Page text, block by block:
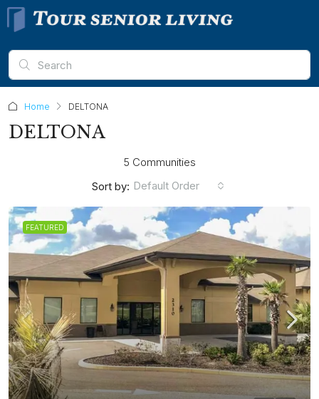
Home DELTONA
DELTONA
5 Communities
Sort by: Default Order
FEATURED